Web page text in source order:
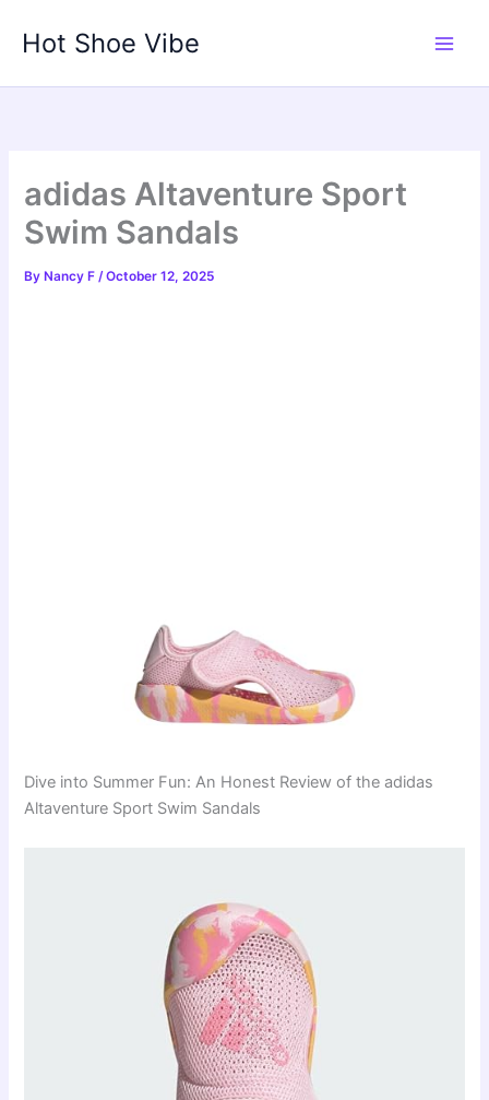
Hot Shoe Vibe
adidas Altaventure Sport
Swim Sandals
By Nancy F/October 12, 2025
Dive into Summer Fun: An Honest Review of the adidas
Altaventure Sport Swim Sandals